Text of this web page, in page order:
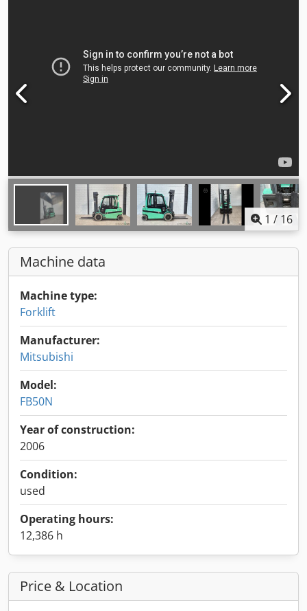
1 / 16
Machine data
Machine type:
Forklift
Manufacturer:
Mitsubishi
Model:
FB50N
Year of construction:
2006
Condition:
used
Operating hours:
12,386 h
Price & Location